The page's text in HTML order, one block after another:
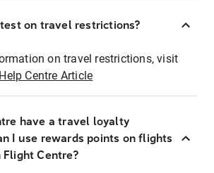
on travel restrictions?
on travel restrictions, visit
Help Centre Article
have a travel loyalty
I use rewards points on flights
Centre?